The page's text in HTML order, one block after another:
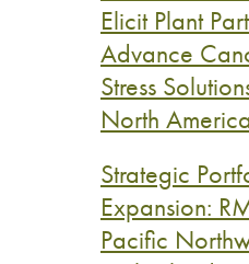
Elicit Plant
Advance
Stress
North America
Strategic
Expansion:
Pacific